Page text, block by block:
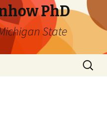
PhD
State
Search
for: